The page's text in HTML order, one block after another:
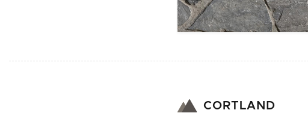
CORTLAND